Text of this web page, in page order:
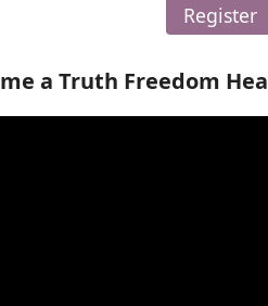
Register
a Truth Freedom